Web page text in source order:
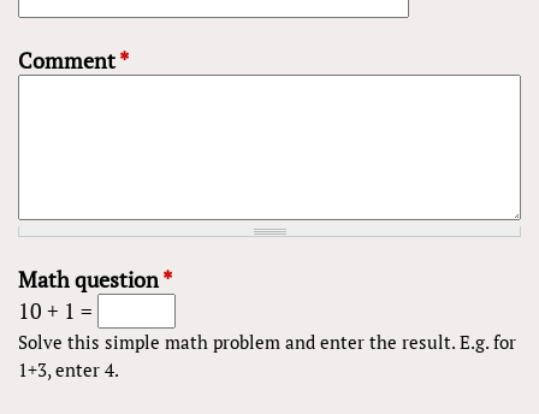
Comment*
Math question*
10 + 1 =
Solve this simple math problem and enter the result. E.g. for
1+3, enter 4.